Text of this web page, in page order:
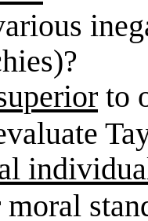
to